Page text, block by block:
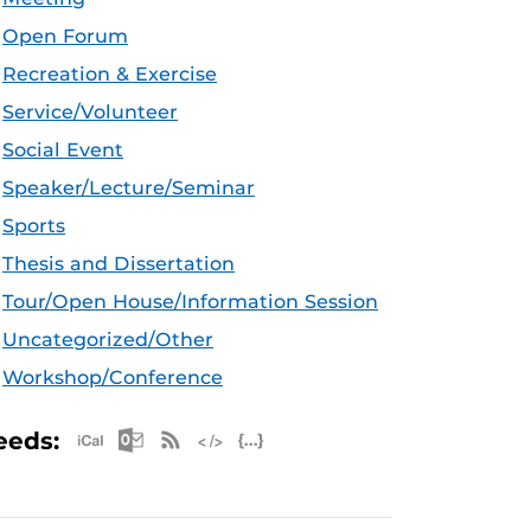
Open Forum
Recreation & Exercise
Service/Volunteer
Social Event
Speaker/Lecture/Seminar
Sports
Thesis and Dissertation
Tour/Open House/Information Session
Uncategorized/Other
Workshop/Conference
Apple iCal Feed (ICS)
Microsoft Outlook Feed (ICS)
RSS Feed